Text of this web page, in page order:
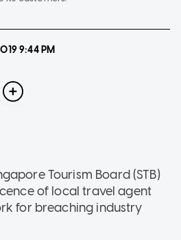
9:44 PM
Tourism Board (STB)
of local travel agent
for breaching industry